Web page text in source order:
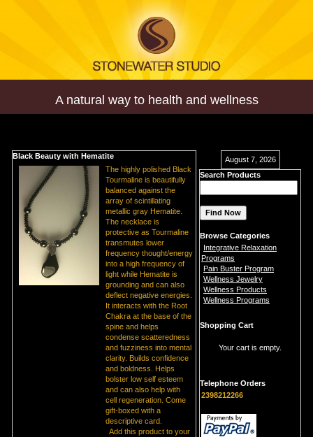
A natural way to health and wellness
Black Beauty with Hematite
The highly polished Black
Tourmaline is beautifully
balanced against the
array of scintillating
metallic gray Hematite.
The necklace is
protective as Tourmaline
transmutes lower
frequency thought/energy
into a high frequency of
light while Hematite is
grounding and can also
deflect negative energies.
It interacts with the Root
Chakra at the base of the
spine and helps
condense scatteredness
and fuzziness into mental
clarity. Builds confidence
and boldness. Helps
bolster low self esteem
and can also help with
cell regeneration. Come
gift-boxed with a
descriptive card.
Add this product to your
August 7, 2026
Search Products
Browse Categories
Integrative Relaxation
Programs
Pain Buster Program
Wellness Jewelry
Wellness Products
Wellness Programs
Shopping Cart
Your cart is empty.
Telephone Orders
2398212266